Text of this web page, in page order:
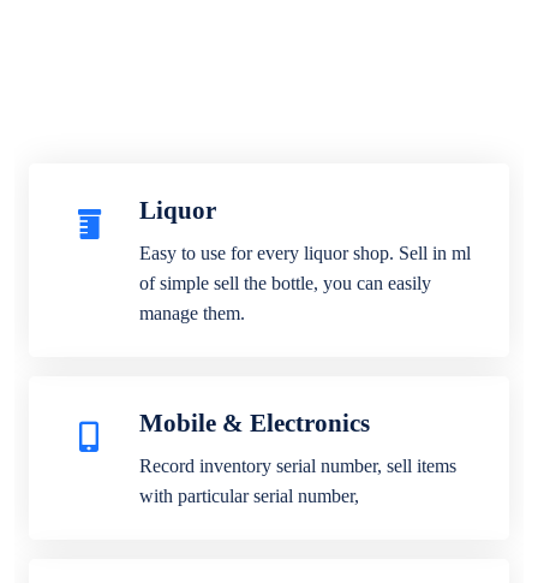
Liquor
Easy to use for every liquor shop. Sell in ml
of simple sell the bottle, you can easily
manage them.
Mobile & Electronics
Record inventory serial number, sell items
with particular serial number,